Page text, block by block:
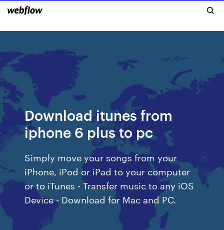
Download itunes from
iphone 6 plus to pc
Simply move your songs from your
iPhone, iPod or iPad to your computer
or to iTunes - Transfer music to any iOS
Device - Download for Mac and PC.